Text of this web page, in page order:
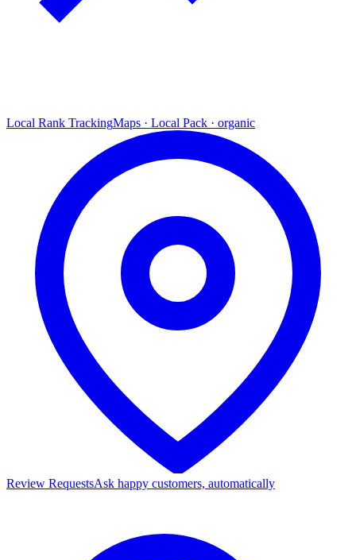
Local Rank TrackingMaps · Local Pack · organic
Review RequestsAsk happy customers, automatically